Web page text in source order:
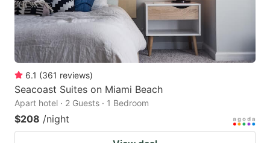
6.1 (361 reviews)
Seacoast Suites on Miami Beach
Apart hotel · 2 Guests · 1 Bedroom
$208 /night